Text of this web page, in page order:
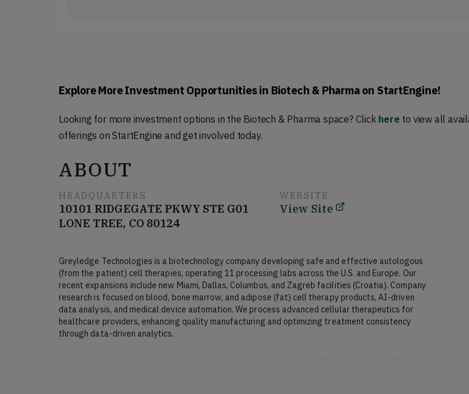
Explore More Investment Opportunities in Biotech & Pharma on StartEngine!
Looking for more investment options in the Biotech & Pharma space? Click here to view all
offerings on StartEngine and get involved today.
ABOUT
HEADQUARTERS
10101 RIDGEGATE PKWY STE G01
LONE TREE, CO 80124
WEBSITE
View Site
Greyledge Technologies is a biotechnology company developing safe and effective autologous
(from the patient) cell therapies, operating 11 processing labs across the U.S. and Europe. Our
recent expansions include new Miami, Dallas, Columbus, and Zagreb facilities (Croatia). Company
research is focused on blood, bone marrow, and adipose (fat) cell therapy products, AI-driven
data analysis, and medical device automation. We process advanced cellular therapeutics for
healthcare providers, enhancing quality manufacturing and optimizing treatment consistency
through data-driven analytics.